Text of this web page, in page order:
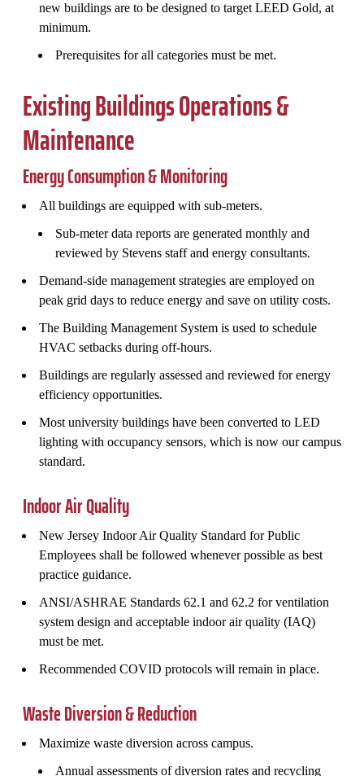
new buildings are to be designed to target LEED Gold, at
minimum.
Prerequisites for all categories must be met.
Existing Buildings Operations &
Maintenance
Energy Consumption & Monitoring
All buildings are equipped with sub-meters.
Sub-meter data reports are generated monthly and
reviewed by Stevens staff and energy consultants.
Demand-side management strategies are employed on
peak grid days to reduce energy and save on utility costs.
The Building Management System is used to schedule
HVAC setbacks during off-hours.
Buildings are regularly assessed and reviewed for energy
efficiency opportunities.
Most university buildings have been converted to LED
lighting with occupancy sensors, which is now our campus
standard.
Indoor Air Quality
New Jersey Indoor Air Quality Standard for Public
Employees shall be followed whenever possible as best
practice guidance.
ANSI/ASHRAE Standards 62.1 and 62.2 for ventilation
system design and acceptable indoor air quality (IAQ)
must be met.
Recommended COVID protocols will remain in place.
Waste Diversion & Reduction
Maximize waste diversion across campus.
Annual assessments of diversion rates and recycling